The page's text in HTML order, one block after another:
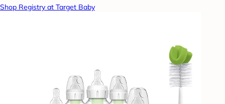
Shop Registry at Target Baby